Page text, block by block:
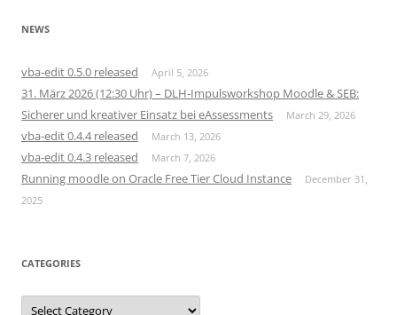
NEWS
vba-edit 0.5.0 released April 5, 2026
31. März 2026 (12:30 Uhr) – DLH-Impulsworkshop Moodle & SEB:
Sicherer und kreativer Einsatz bei eAssessments
March 29, 2026
vba-edit 0.4.4 released March 13, 2026
vba-edit 0.4.3 released March 7, 2026
Running moodle on Oracle Free Tier Cloud Instance
December 31,
2025
CATEGORIES
Categories